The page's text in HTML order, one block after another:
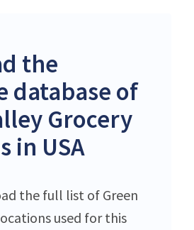
the
database of
Grocery
in USA
the full list of Green
used for this